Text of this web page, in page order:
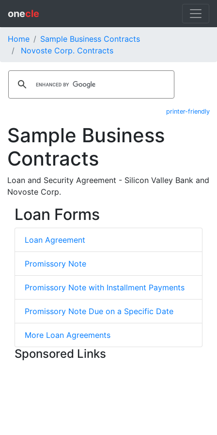
onecle
Home
Sample Business Contracts
Novoste Corp. Contracts
printer-friendly
Sample Business
Contracts
Loan and Security Agreement - Silicon Valley Bank and
Novoste Corp.
Loan Forms
Loan Agreement
Promissory Note
Promissory Note with Installment Payments
Promissory Note Due on a Specific Date
More Loan Agreements
Sponsored Links